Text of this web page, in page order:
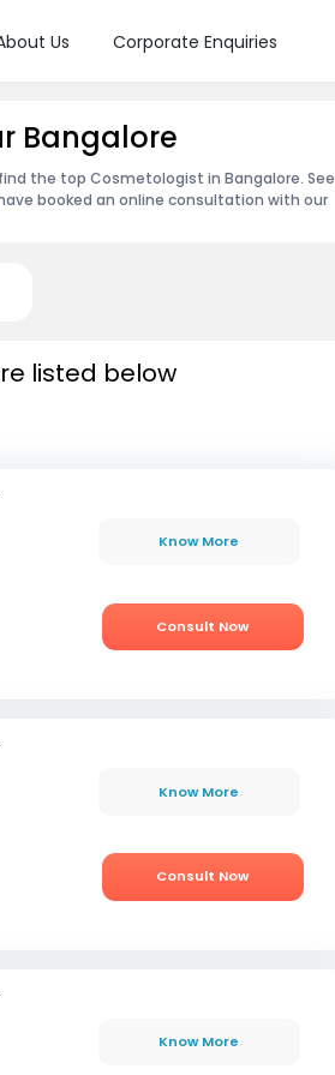
Us Corporate Enquiries
Bangalore
the top Cosmetologist in Bangalore. See
booked an online consultation with our
listed below
Know More
Consult Now
Know More
Consult Now
Know More